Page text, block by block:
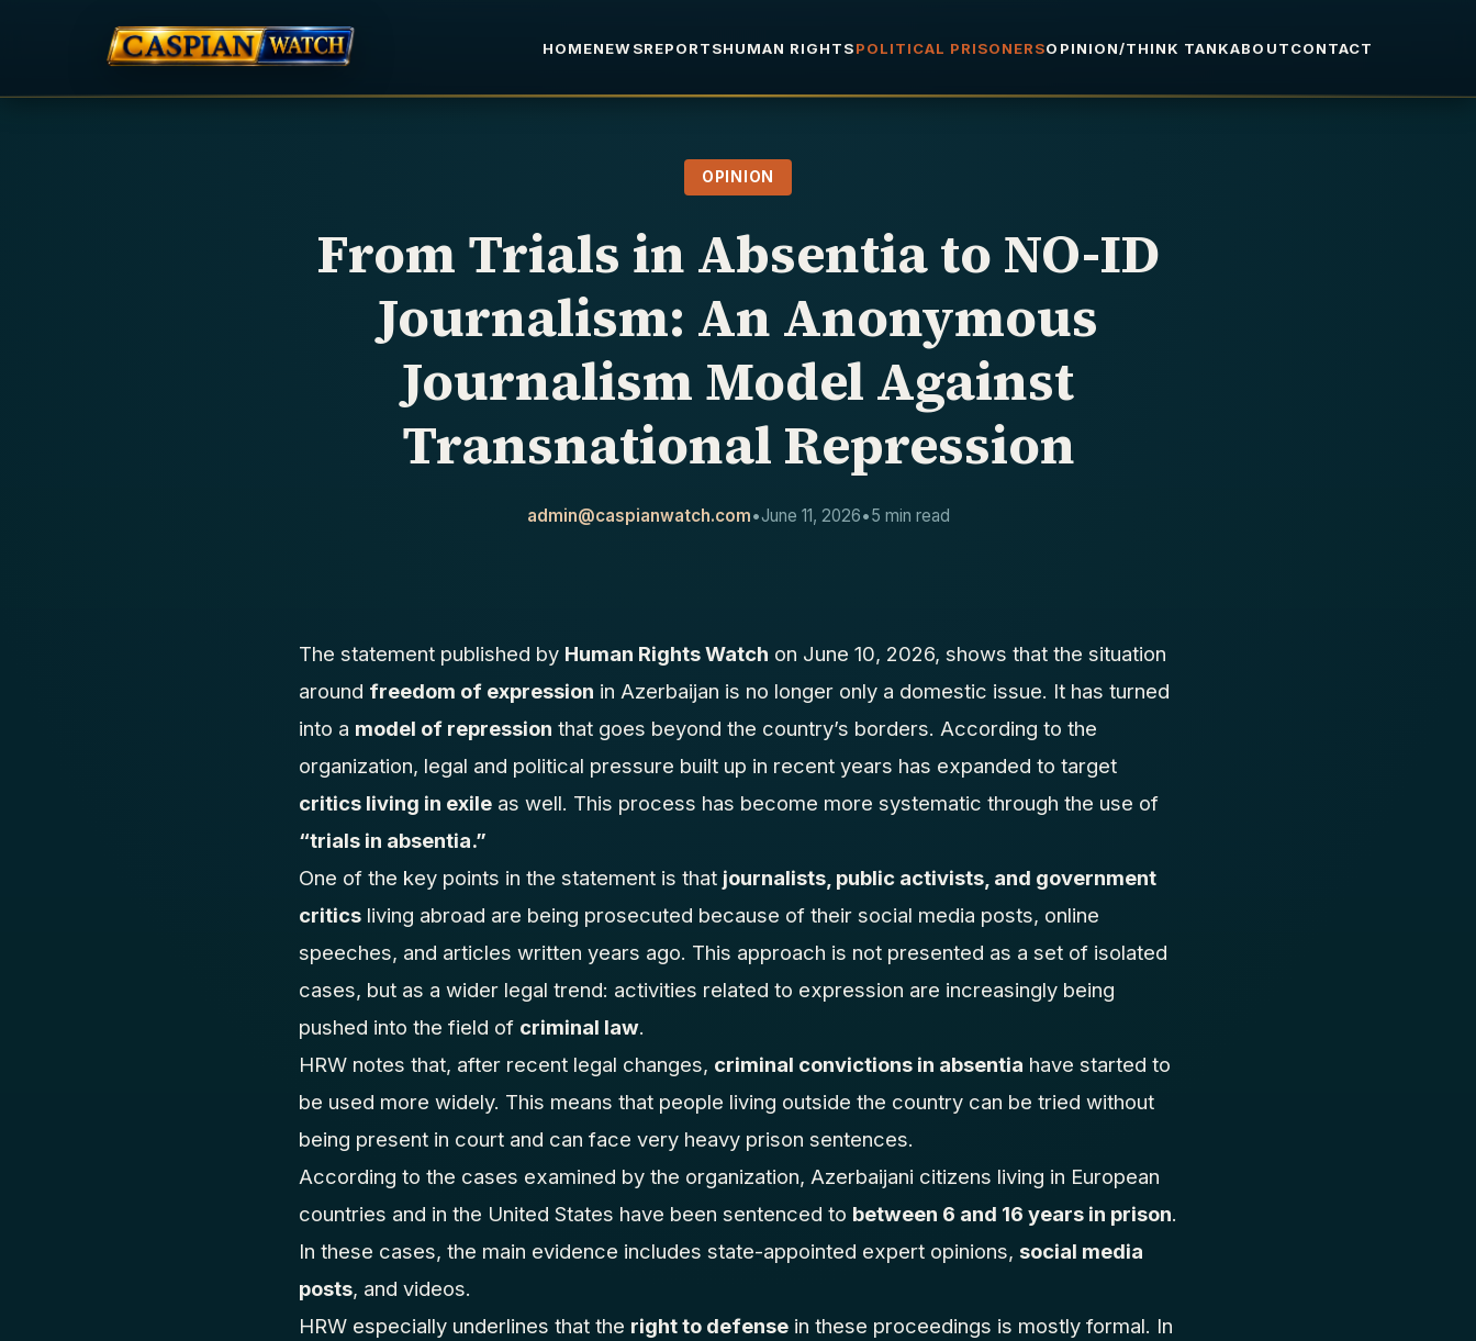
HOMENEWSREPORTSHUMAN RIGHTSPOLITICAL PRISONERSOPINION/THINK TANKABOUTCONTACT
OPINION
From Trials in Absentia to NO-ID
Journalism: An Anonymous
Journalism Model Against
Transnational Repression
admin@caspianwatch.com•June 11, 2026•5 min read
The statement published by Human Rights Watch on June 10, 2026, shows that the situation
around freedom of expression in Azerbaijan is no longer only a domestic issue. It has turned
into a model of repression that goes beyond the country’s borders. According to the
organization, legal and political pressure built up in recent years has expanded to target
critics living in exile as well. This process has become more systematic through the use of
“trials in absentia.”
One of the key points in the statement is that journalists, public activists, and government
critics living abroad are being prosecuted because of their social media posts, online
speeches, and articles written years ago. This approach is not presented as a set of isolated
cases, but as a wider legal trend: activities related to expression are increasingly being
pushed into the field of criminal law.
HRW notes that, after recent legal changes, criminal convictions in absentia have started to
be used more widely. This means that people living outside the country can be tried without
being present in court and can face very heavy prison sentences.
According to the cases examined by the organization, Azerbaijani citizens living in European
countries and in the United States have been sentenced to between 6 and 16 years in prison.
In these cases, the main evidence includes state-appointed expert opinions, social media
posts, and videos.
HRW especially underlines that the right to defense in these proceedings is mostly formal. In